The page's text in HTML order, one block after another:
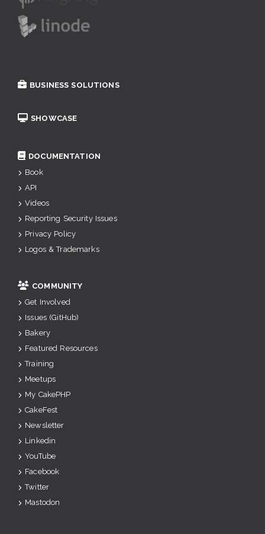
BUSINESS SOLUTIONS
SHOWCASE
DOCUMENTATION
Book
API
Videos
Reporting Security Issues
Privacy Policy
Logos & Trademarks
COMMUNITY
Get Involved
Issues (GitHub)
Bakery
Featured Resources
Training
Meetups
My CakePHP
CakeFest
Newsletter
Linkedin
YouTube
Facebook
Twitter
Mastodon